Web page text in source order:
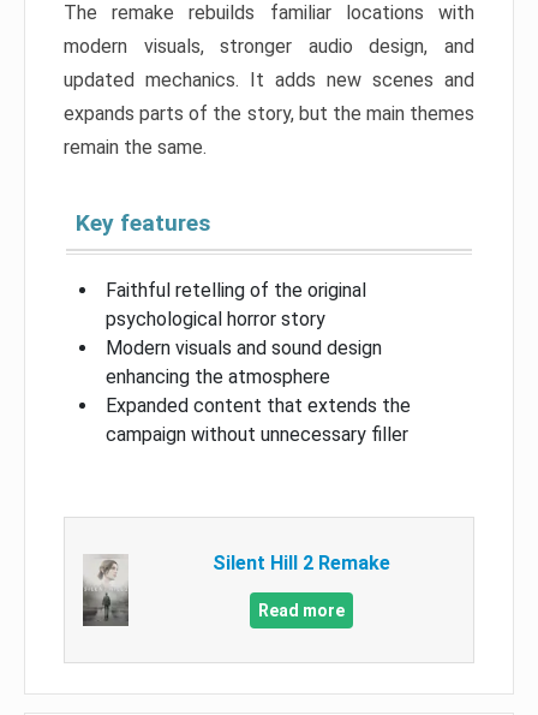
The remake rebuilds familiar locations with
modern visuals, stronger audio design, and
updated mechanics. It adds new scenes and
expands parts of the story, but the main themes
remain the same.
Key features
Faithful retelling of the original
psychological horror story
Modern visuals and sound design
enhancing the atmosphere
Expanded content that extends the
campaign without unnecessary filler
Silent Hill 2 Remake
Read more